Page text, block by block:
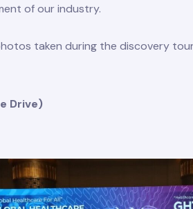
of our industry.
taken during the discovery
Drive)